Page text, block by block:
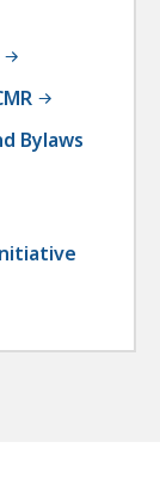
Bylaws